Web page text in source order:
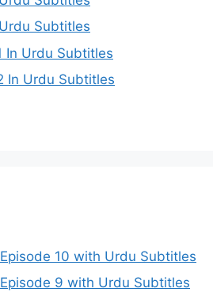
Subtitles
In Urdu Subtitles
In Urdu Subtitles
10 with Urdu Subtitles
9 with Urdu Subtitles